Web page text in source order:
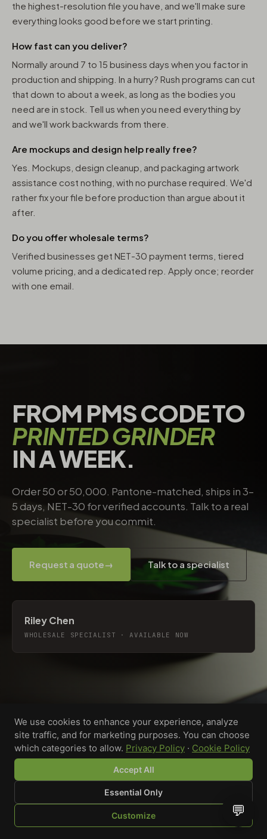
SHOP BROWSE QUOTE CART YOU
the highest-resolution file you have, and we'll make sure
everything looks good before we start printing.
How fast can you deliver?
Normally around 7 to 15 business days when you factor in
production and shipping. In a hurry? Rush programs can cut
that down to about a week, as long as the bodies you
need are in stock. Tell us when you need everything by
and we'll work backwards from there.
Are mockups and design help really free?
Yes. Mockups, design cleanup, and packaging artwork
assistance cost nothing, with no purchase required. We'd
rather fix your file before production than argue about it
after.
Do you offer wholesale terms?
Verified businesses get NET-30 payment terms, tiered
volume pricing, and a dedicated rep. Apply once; reorder
with one email.
FROM PMS CODE TO
PRINTED GRINDER
IN A WEEK.
Order 50 or 50,000. Pantone-matched, ships in 3–
5 days, NET-30 for verified accounts. Talk to a real
specialist before you commit.
Request a quote→ Talk to a specialist
Riley Chen
WHOLESALE SPECIALIST · AVAILABLE NOW
Custom-printed cannabis accessories for dispensaries,
brands, and procurement teams who need it done right
We use cookies to enhance your experience, analyze
site traffic, and for marketing purposes. You can choose
which categories to allow. Privacy Policy · Cookie Policy
Accept All
Essential Only
Customize 💬